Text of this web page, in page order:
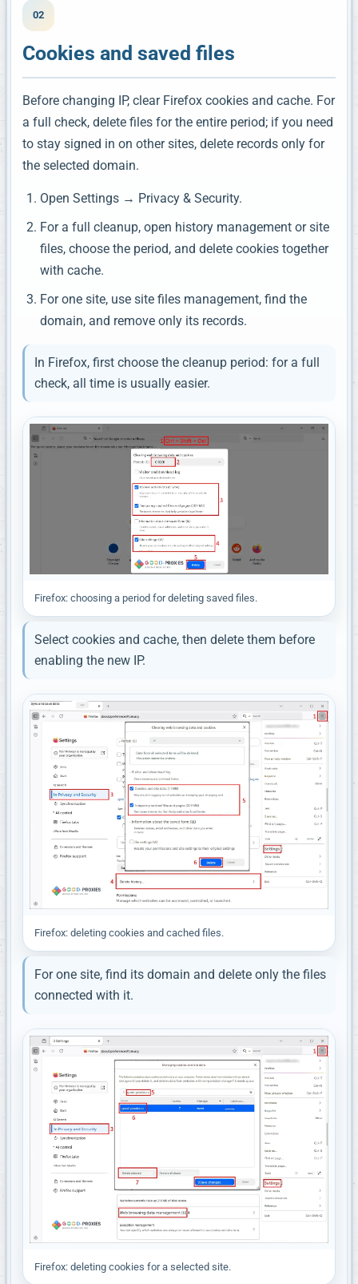
02
Cookies and saved files
Before changing IP, clear Firefox cookies and cache. For
a full check, delete files for the entire period; if you need
to stay signed in on other sites, delete records only for
the selected domain.
Open Settings → Privacy & Security.
For a full cleanup, open history management or site
files, choose the period, and delete cookies together
with cache.
For one site, use site files management, find the
domain, and remove only its records.
In Firefox, first choose the cleanup period: for a full
check, all time is usually easier.
Firefox: choosing a period for deleting saved files.
Select cookies and cache, then delete them before
enabling the new IP.
Firefox: deleting cookies and cached files.
For one site, find its domain and delete only the files
connected with it.
Firefox: deleting cookies for a selected site.